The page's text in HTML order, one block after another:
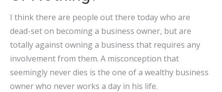
I think there are people out there today who are
dead-set on becoming a business owner, but are
totally against owning a business that requires any
involvement from them. A misconception that
seemingly never dies is the one of a wealthy business
owner who never works a day in his life.